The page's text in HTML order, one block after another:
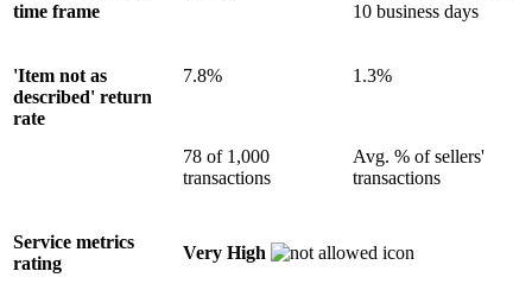
time frame
10 business days
'Item not as
described' return
rate
7.8%
78 of 1,000
transactions
1.3%
Avg. % of sellers'
transactions
Service metrics
rating
Very High